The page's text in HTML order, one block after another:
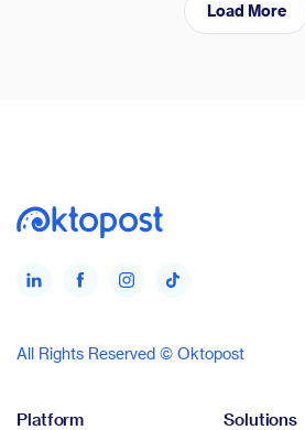
Load More
All Rights Reserved © Oktopost
Platform Solutions